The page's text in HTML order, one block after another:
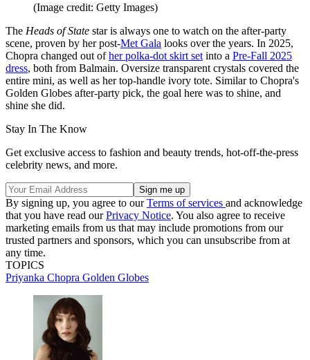
(Image credit: Getty Images)
The Heads of State star is always one to watch on the after-party
scene, proven by her post-Met Gala looks over the years. In 2025,
Chopra changed out ofher polka-dot skirt set into a Pre-Fall 2025
dress, both from Balmain. Oversize transparent crystals covered the
entire mini, as well as her top-handle ivory tote. Similar to Chopra's
Golden Globes after-party pick, the goal here was to shine, and
shine she did.
Stay In The Know
Get exclusive access to fashion and beauty trends, hot-off-the-press
celebrity news, and more.
By signing up, you agree to ourTerms of services and acknowledge
that you have read ourPrivacy Notice. You also agree to receive
marketing emails from us that may include promotions from our
trusted partners and sponsors, which you can unsubscribe from at
any time.
TOPICS
Priyanka Chopra Golden Globes